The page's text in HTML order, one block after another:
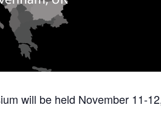
will be held November 11-